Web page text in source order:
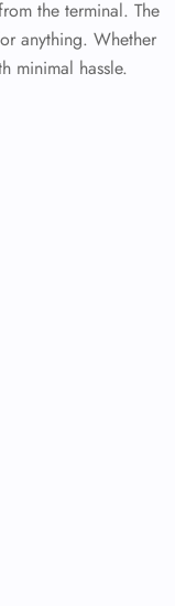
the terminal. The
anything. Whether
minimal hassle.